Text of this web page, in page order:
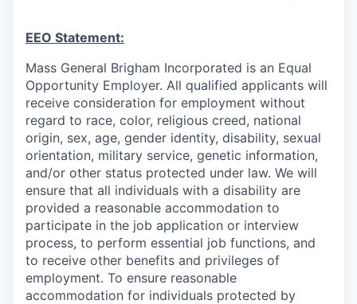
EEO Statement:
Mass General Brigham Incorporated is an Equal
Opportunity Employer. All qualified applicants will
receive consideration for employment without
regard to race, color, religious creed, national
origin, sex, age, gender identity, disability, sexual
orientation, military service, genetic information,
and/or other status protected under law. We will
ensure that all individuals with a disability are
provided a reasonable accommodation to
participate in the job application or interview
process, to perform essential job functions, and
to receive other benefits and privileges of
employment. To ensure reasonable
accommodation for individuals protected by